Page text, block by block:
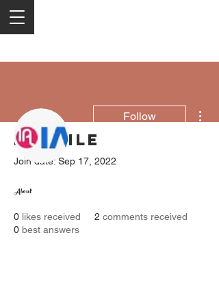
Follow
Profile
Join date: Sep 17, 2022
About
0 likes received 2 comments received
0 best answers